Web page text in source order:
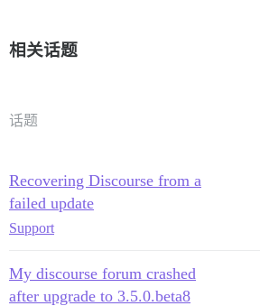
相关话题
话题
Recovering Discourse from a
failed update
Support
My discourse forum crashed
after upgrade to 3.5.0.beta8